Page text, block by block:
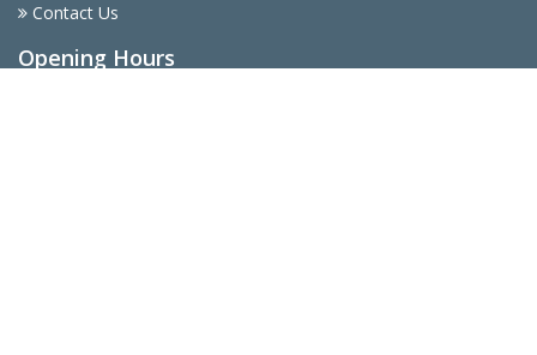
Contact Us
Opening Hours